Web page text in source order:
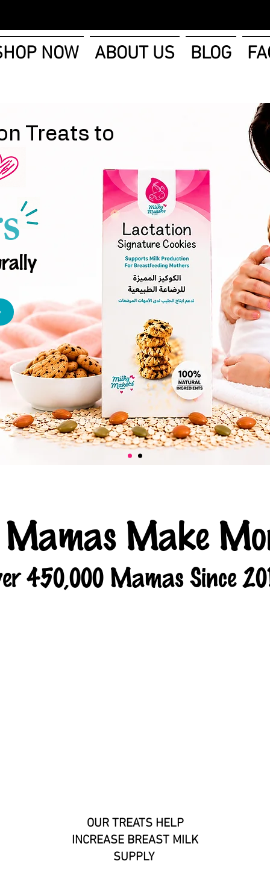
NOW ABOUT US BLOG
Treats to
Mamas Make
450,000 Mamas Since
OUR TREATS HELP
INCREASE BREAST MILK
SUPPLY